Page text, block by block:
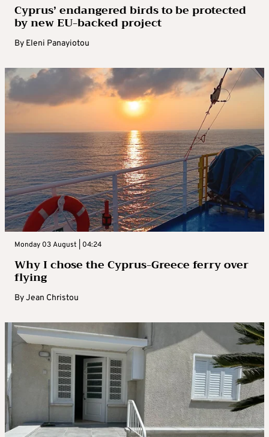
Cyprus’ endangered birds to be protected
by new EU-backed project
By Eleni Panayiotou
Monday 03 August | 04:24
Why I chose the Cyprus-Greece ferry over
flying
ByJean Christou